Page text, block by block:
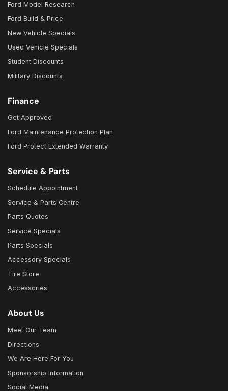
Ford Model Research
Ford Build & Price
New Vehicle Specials
Used Vehicle Specials
Student Discounts
Military Discounts
Finance
Get Approved
Ford Maintenance Protection Plan
Ford Protect Extended Warranty
Service & Parts
Schedule Appointment
Service & Parts Centre
Parts Quotes
Service Specials
Parts Specials
Accessory Specials
Tire Store
Accessories
About Us
Meet Our Team
Directions
We Are Here For You
Sponsorship Information
Social Media